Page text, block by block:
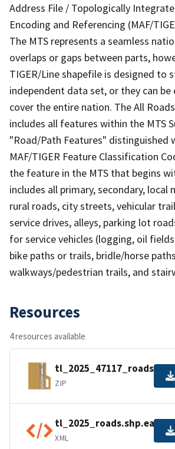
Address File / Topologically
Encoding and Referencing (MAF/
The MTS represents a seamless
overlaps or gaps between parts,
TIGER/Line shapefile is designed to
independent data set, or they can
cover the entire nation. The All
includes all features within the MTS
"Road/Path Features" distinguished
MAF/TIGER Feature Classification
the feature in the MTS that begins
includes all primary, secondary, local
rural roads, city streets, vehicular
service drives, alleys, parking lot
for service vehicles (logging, oil
bike paths or trails, bridle/horse
walkways/pedestrian trails, and
Resources
4 resources available
tl_2025_47117_roads.zip
ZIP
XML